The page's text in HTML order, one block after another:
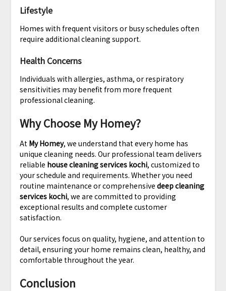
Lifestyle
Homes with frequent visitors or busy schedules often
require additional cleaning support.
Health Concerns
Individuals with allergies, asthma, or respiratory
sensitivities may benefit from more frequent
professional cleaning.
Why Choose My Homey?
At My Homey, we understand that every home has
unique cleaning needs. Our professional team delivers
reliable house cleaning services kochi, customized to
your schedule and requirements. Whether you need
routine maintenance or comprehensive deep cleaning
services kochi, we are committed to providing
exceptional results and complete customer
satisfaction.
Our services focus on quality, hygiene, and attention to
detail, ensuring your home remains clean, healthy, and
comfortable throughout the year.
Conclusion